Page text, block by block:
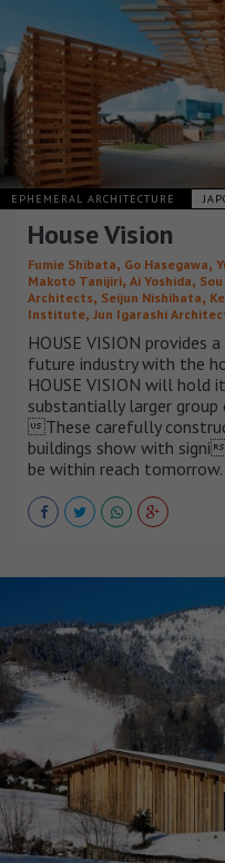
EPHEMERAL ARCHITECTURE
House Vision
Fumie Shibata, Go Hasegawa,
Makoto Tanijiri, Ai Yoshida,
Architects, Seijun Nishihata,
Institute, Jun Igarashi
HOUSE VISION
future industry with the
HOUSE VISION will hold
substantially larger group
These carefully
buildings show with
be within reach tomorrow.